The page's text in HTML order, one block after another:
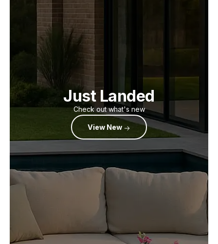
Just Landed
Check out what's new
View New